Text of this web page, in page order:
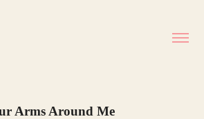
Arms Around Me